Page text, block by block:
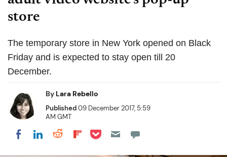
store
The temporary store in New York opened on Black
Friday and is expected to stay open till 20
December.
By Lara Rebello
Published09 December 2017, 5:59
AM GMT
Share on Facebook
Share on LinkedIn
Share on Reddit
Share on Flipboard
Share on Pocket